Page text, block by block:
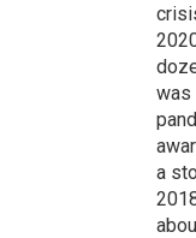
was
a